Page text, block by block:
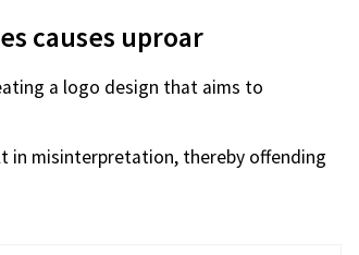
causes uproar
a logo design that aims to
in misinterpretation, thereby offending